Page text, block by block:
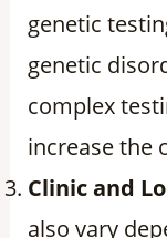
genetic
genetic
complex
increase the
Clinic and
also vary